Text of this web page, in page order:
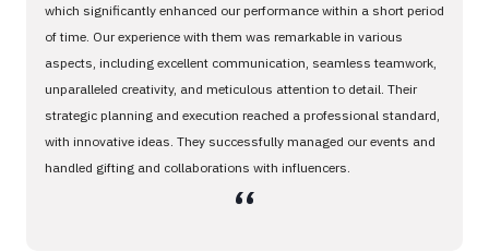
which significantly enhanced our performance within a short period
of time. Our experience with them was remarkable in various
aspects, including excellent communication, seamless teamwork,
unparalleled creativity, and meticulous attention to detail. Their
strategic planning and execution reached a professional standard,
with innovative ideas. They successfully managed our events and
handled gifting and collaborations with influencers.
،،